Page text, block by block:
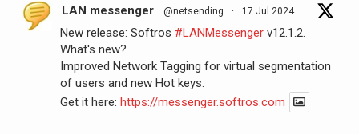
LAN messenger @netsending · 17 Jul 2024
New release: Softros #LANMessengerv12.1.2.
What's new?
Improved Network Tagging for virtual segmentation
of users and new Hot keys.
Get it here: https://messenger.softros.com